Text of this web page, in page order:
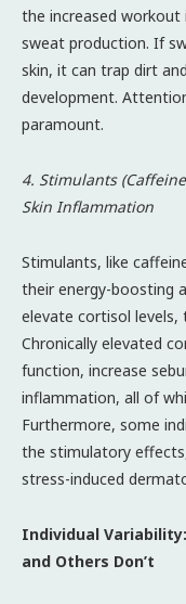
the increased
sweat production. If
skin, it can trap dirt
development.
paramount.
4. Stimulants
Skin Inflammation
Stimulants, like
their energy-boosting
elevate cortisol levels,
Chronically elevated
function, increase
inflammation, all of
Furthermore, some
the stimulatory
stress-induced
Individual
and Others Don’t